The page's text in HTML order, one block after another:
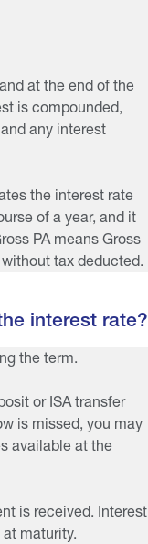
at the end of the
is compounded,
any interest
the interest rate
of a year, and it
PA means Gross
tax deducted.
interest rate?
the term.
or ISA transfer
is missed, you may
available at the
is received. Interest
maturity.